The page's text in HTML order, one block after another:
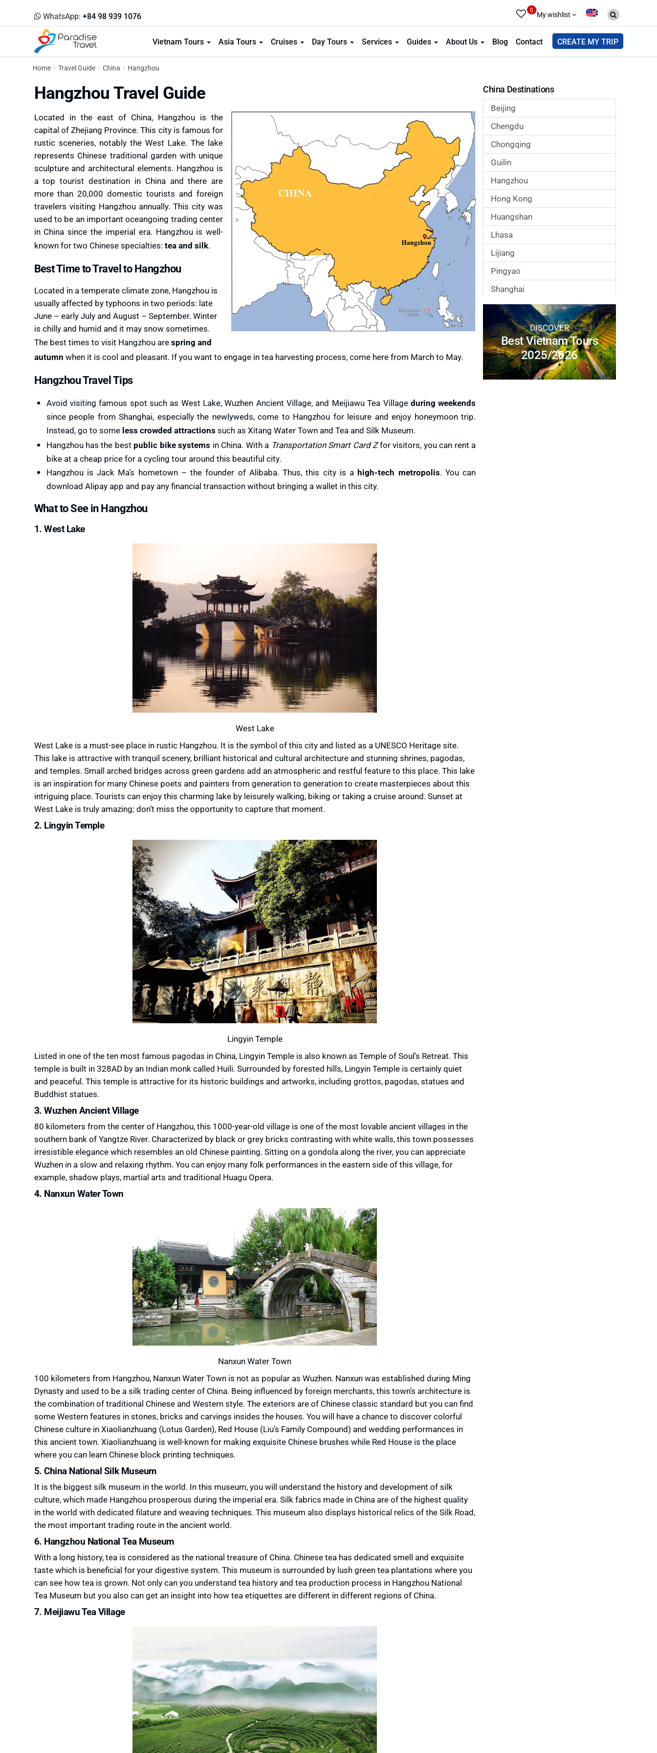
Vietnam Tours Asia Tours Cruises Day Tours Services Guides About Us Blog Contact CREATE MY TRIP
WhatsApp: +84 98 939 1076
0 My wishlist
Home Travel Guide China Hangzhou
Hangzhou Travel Guide
Located in the east of China, Hangzhou is the
capital of Zhejiang Province. This city is famous for
rustic sceneries, notably the West Lake. The lake
represents Chinese traditional garden with unique
sculpture and architectural elements. Hangzhou is
a top tourist destination in China and there are
more than 20,000 domestic tourists and foreign
travelers visiting Hangzhou annually. This city was
used to be an important oceangoing trading center
in China since the imperial era. Hangzhou is well-
known for two Chinese specialties: tea and silk.
Best Time to Travel to Hangzhou
Located in a temperate climate zone, Hangzhou is
usually affected by typhoons in two periods: late
June – early July and August – September. Winter
is chilly and humid and it may snow sometimes.
The best times to visit Hangzhou arespring and
autumn when it is cool and pleasant. If you want to engage in tea harvesting process, come here from March to May.
Hangzhou Travel Tips
Avoid visiting famous spot such as West Lake, Wuzhen Ancient Village, and Meijiawu Tea Village during weekends
since people from Shanghai, especially the newlyweds, come to Hangzhou for leisure and enjoy honeymoon trip.
Instead, go to some less crowded attractions such as Xitang Water Town and Tea and Silk Museum.
Hangzhou has the best public bike systems in China. With a Transportation Smart Card Zfor visitors, you can rent a
bike at a cheap price for a cycling tour around this beautiful city.
Hangzhou is Jack Ma’s hometown – the founder of Alibaba. Thus, this city is ahigh-tech metropolis. You can
download Alipay app and pay any financial transaction without bringing a wallet in this city.
What to See in Hangzhou
1. West Lake
West Lake
West Lake is a must-see place in rustic Hangzhou. It is the symbol of this city and listed as a UNESCO Heritage site.
This lake is attractive with tranquil scenery, brilliant historical and cultural architecture and stunning shrines, pagodas,
and temples. Small arched bridges across green gardens add an atmospheric and restful feature to this place. This lake
is an inspiration for many Chinese poets and painters from generation to generation to create masterpieces about this
intriguing place. Tourists can enjoy this charming lake by leisurely walking, biking or taking a cruise around. Sunset at
West Lake is truly amazing; don’t miss the opportunity to capture that moment.
2. Lingyin Temple
Lingyin Temple
Listed in one of the ten most famous pagodas in China, Lingyin Temple is also known as Temple of Soul’s Retreat. This
temple is built in 328AD by an Indian monk called Huili. Surrounded by forested hills, Lingyin Temple is certainly quiet
and peaceful. This temple is attractive for its historic buildings and artworks, including grottos, pagodas, statues and
Buddhist statues.
3. Wuzhen Ancient Village
80 kilometers from the center of Hangzhou, this 1000-year-old village is one of the most lovable ancient villages in the
southern bank of Yangtze River. Characterized by black or grey bricks contrasting with white walls, this town possesses
irresistible elegance which resembles an old Chinese painting. Sitting on a gondola along the river, you can appreciate
Wuzhen in a slow and relaxing rhythm. You can enjoy many folk performances in the eastern side of this village, for
example, shadow plays, martial arts and traditional Huagu Opera.
4. Nanxun Water Town
Nanxun Water Town
100 kilometers from Hangzhou, Nanxun Water Town is not as popular as Wuzhen. Nanxun was established during Ming
Dynasty and used to be a silk trading center of China. Being influenced by foreign merchants, this town’s architecture is
the combination of traditional Chinese and Western style. The exteriors are of Chinese classic standard but you can find
some Western features in stones, bricks and carvings insides the houses. You will have a chance to discover colorful
Chinese culture in Xiaolianzhuang (Lotus Garden), Red House (Liu’s Family Compound) and wedding performances in
this ancient town. Xiaolianzhuang is well-known for making exquisite Chinese brushes while Red House is the place
where you can learn Chinese block printing techniques.
5. China National Silk Museum
It is the biggest silk museum in the world. In this museum, you will understand the history and development of silk
culture, which made Hangzhou prosperous during the imperial era. Silk fabrics made in China are of the highest quality
in the world with dedicated filature and weaving techniques. This museum also displays historical relics of the Silk Road,
the most important trading route in the ancient world.
6. Hangzhou National Tea Museum
With a long history, tea is considered as the national treasure of China. Chinese tea has dedicated smell and exquisite
taste which is beneficial for your digestive system. This museum is surrounded by lush green tea plantations where you
can see how tea is grown. Not only can you understand tea history and tea production process in Hangzhou National
Tea Museum but you also can get an insight into how tea etiquettes are different in different regions of China.
7. Meijiawu Tea Village
China Destinations
Beijing
Chengdu
Chongqing
Guilin
Hangzhou
Hong Kong
Huangshan
Lhasa
Lijiang
Pingyao
Shanghai
Suzhou
Xian
Zhangjiajie
DISCOVER
Best Vietnam Tours
2025/2026